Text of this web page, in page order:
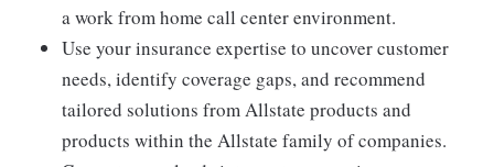
a work from home call center environment.
Use your insurance expertise to uncover customer
needs, identify coverage gaps, and recommend
tailored solutions from Allstate products and
products within the Allstate family of companies.